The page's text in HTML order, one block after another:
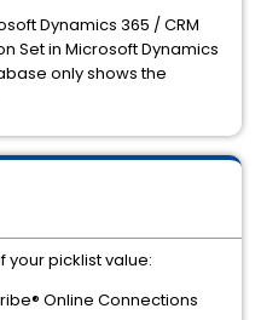
Dynamics 365 / CRM
Set in Microsoft Dynamics
only shows the
picklist value:
Online Connections